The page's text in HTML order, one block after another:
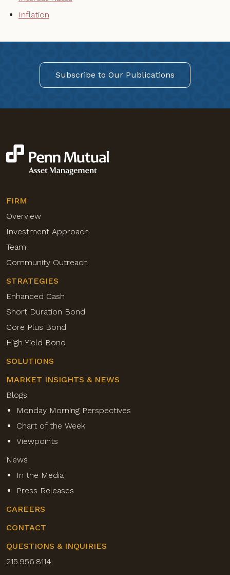
Inflation
Subscribe to Our Publications
FIRM
Overview
Investment Approach
Team
Community Outreach
STRATEGIES
Enhanced Cash
Short Duration Bond
Core Plus Bond
High Yield Bond
SOLUTIONS
MARKET INSIGHTS & NEWS
Blogs
Monday Morning Perspectives
Chart of the Week
Viewpoints
News
In the Media
Press Releases
CAREERS
CONTACT
QUESTIONS & INQUIRIES
215.956.8114